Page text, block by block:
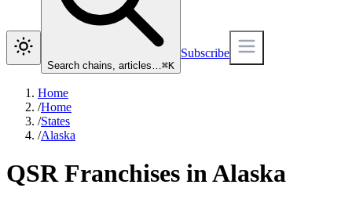
Search chains, articles…⌘K
Subscribe
Home
/Home
/States
/Alaska
QSR Franchises inAlaska